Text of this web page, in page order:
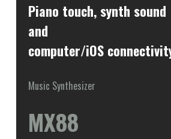
Piano touch, synth sound
and
computer/iOS
Music Synthesizer
MX88